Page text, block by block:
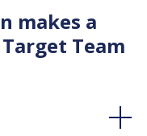
makes a
Team